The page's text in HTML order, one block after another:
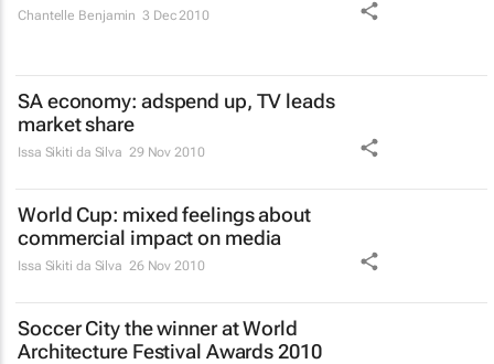
Chantelle Benjamin 3 Dec 2010
SA economy: adspend up, TV leads
market share
Issa Sikiti da Silva 29 Nov 2010
World Cup: mixed feelings about
commercial impact on media
Issa Sikiti da Silva 26 Nov 2010
Soccer City the winner at World
Architecture Festival Awards 2010